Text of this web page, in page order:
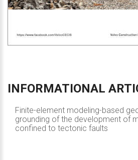
INFORMATIONAL
Finite-element modeling-based
grounding of the development of
confined to tectonic faults